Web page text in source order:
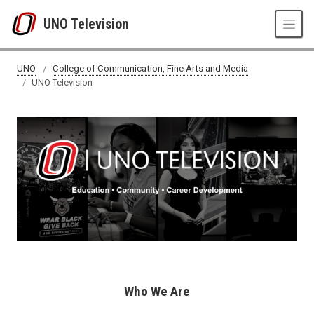
UNO Television
UNO
College of Communication, Fine Arts and Media
UNO Television
Who We Are